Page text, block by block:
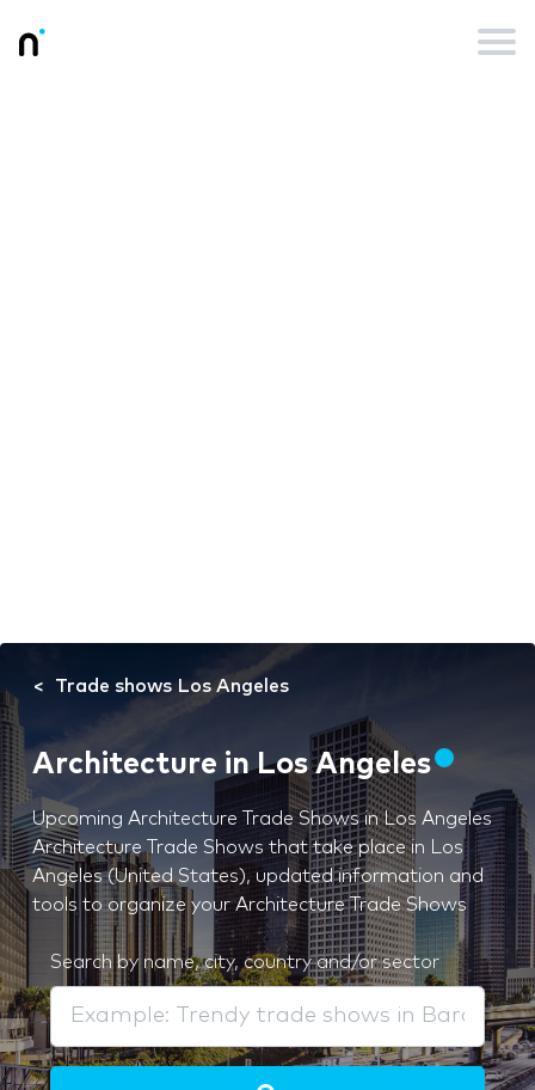
Trade shows Los Angeles
Architecture in Los Angeles
Upcoming Architecture Trade Shows in Los Angeles
Architecture Trade Shows that take place in Los
Angeles (United States), updated information and
tools to organize your Architecture Trade Shows
Search by name, city, country and/or sector